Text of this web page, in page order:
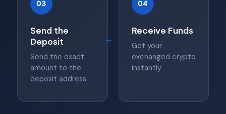
03
Send the
Deposit
Send the exact
amount to the
deposit address
→
04
Receive Funds
Get your
exchanged crypto
instantly